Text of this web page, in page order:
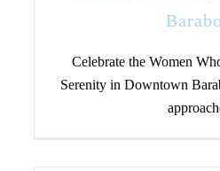
Celebrate the Women
Serenity in Downtown